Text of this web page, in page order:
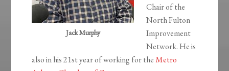
Jack Murphy
Chair of the
North Fulton
Improvement
Network. He is
also in his 21st year of working for theMetro